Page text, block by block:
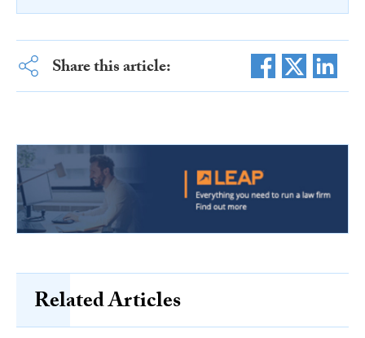
Share this article:
Related Articles